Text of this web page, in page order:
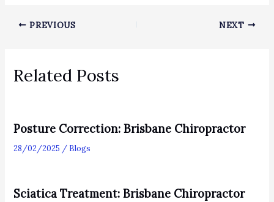
PREVIOUS NEXT
Related Posts
Posture Correction: Brisbane Chiropractor
28/02/2025 / Blogs
Sciatica Treatment: Brisbane Chiropractor